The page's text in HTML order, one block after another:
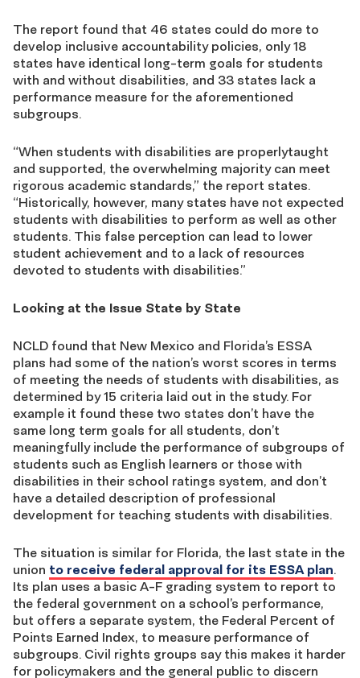
The report found that 46 states could do more to
develop inclusive accountability policies, only 18
states have identical long-term goals for students
with and without disabilities, and 33 states lack a
performance measure for the aforementioned
subgroups.
“When students with disabilities are properlytaught
and supported, the overwhelming majority can meet
rigorous academic standards,” the report states.
“Historically, however, many states have not expected
students with disabilities to perform as well as other
students. This false perception can lead to lower
student achievement and to a lack of resources
devoted to students with disabilities.”
Looking at the Issue State by State
NCLD found that New Mexico and Florida’s ESSA
plans had some of the nation’s worst scores in terms
of meeting the needs of students with disabilities, as
determined by 15 criteria laid out in the study. For
example it found these two states don’t have the
same long term goals for all students, don’t
meaningfully include the performance of subgroups of
students such as English learners or those with
disabilities in their school ratings system, and don’t
have a detailed description of professional
development for teaching students with disabilities.
The situation is similar for Florida, the last state in the
union to receive federal approval for its ESSA plan.
Its plan uses a basic A-F grading system to report to
the federal government on a school’s performance,
but offers a separate system, the Federal Percent of
Points Earned Index, to measure performance of
subgroups. Civil rights groups say this makes it harder
for policymakers and the general public to discern